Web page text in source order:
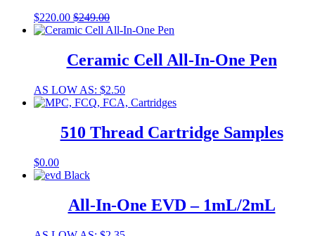
$220.00 $249.00
Ceramic Cell All-In-One Pen
AS LOW AS: $2.50This
product
multiple
variants.
chosen
on
510 Thread Cartridge Samples
$0.00This
product
multiple
variants.
All-In-One EVD – 1mL/2mL